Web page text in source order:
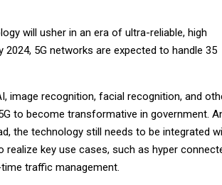
will usher in an era of ultra-reliable, high
5G networks are expected to handle 35
image recognition, facial recognition, and
to become transformative in government.
the technology still needs to be integrated
key use cases, such as hyper
traffic management.